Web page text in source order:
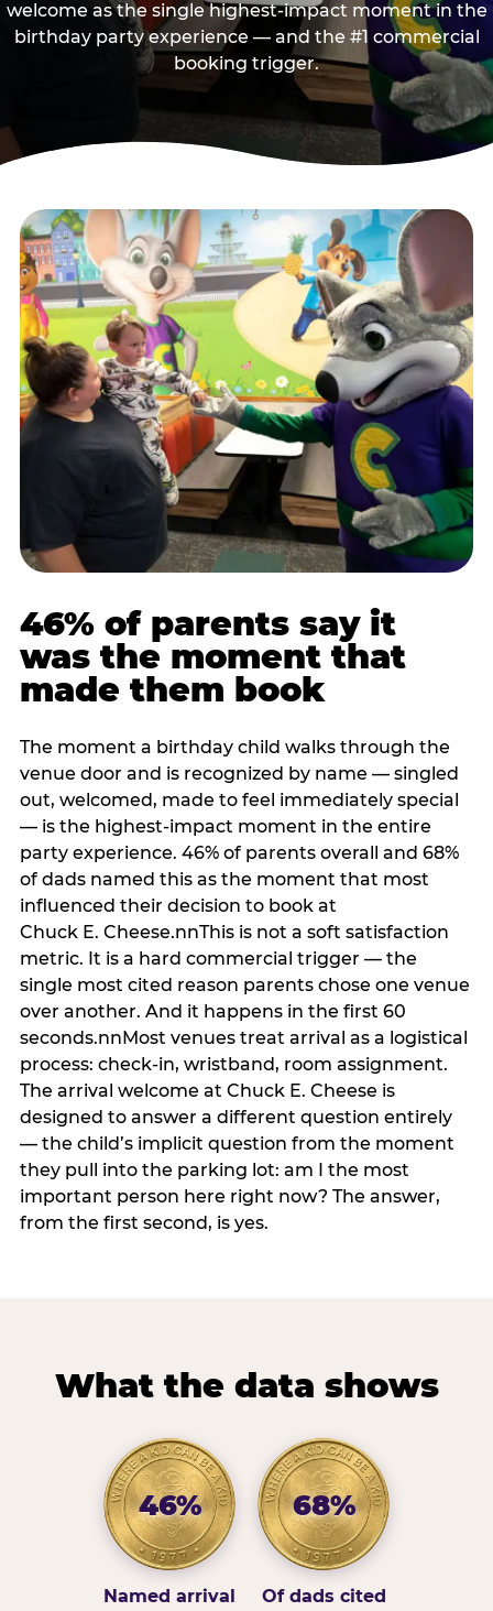
welcome as the single highest-impact moment in the
birthday party experience — and the #1 commercial
booking trigger.
46% of parents say it
was the moment that
made them book
The moment a birthday child walks through the
venue door and is recognized by name — singled
out, welcomed, made to feel immediately special
— is the highest-impact moment in the entire
party experience. 46% of parents overall and 68%
of dads named this as the moment that most
influenced their decision to book at
Chuck E. Cheese.nnThis is not a soft satisfaction
metric. It is a hard commercial trigger — the
single most cited reason parents chose one venue
over another. And it happens in the first 60
seconds.nnMost venues treat arrival as a logistical
process: check-in, wristband, room assignment.
The arrival welcome at Chuck E. Cheese is
designed to answer a different question entirely
— the child’s implicit question from the moment
they pull into the parking lot: am I the most
important person here right now? The answer,
from the first second, is yes.
What the data shows
46%
Named arrival
68%
Of dads cited